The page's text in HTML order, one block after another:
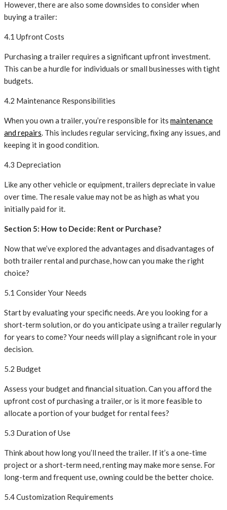
However, there are also some downsides to consider when
buying a trailer:
4.1 Upfront Costs
Purchasing a trailer requires a significant upfront investment.
This can be a hurdle for individuals or small businesses with tight
budgets.
4.2 Maintenance Responsibilities
When you own a trailer, you’re responsible for its maintenance
and repairs. This includes regular servicing, fixing any issues, and
keeping it in good condition.
4.3 Depreciation
Like any other vehicle or equipment, trailers depreciate in value
over time. The resale value may not be as high as what you
initially paid for it.
Section 5: How to Decide: Rent or Purchase?
Now that we’ve explored the advantages and disadvantages of
both trailer rental and purchase, how can you make the right
choice?
5.1 Consider Your Needs
Start by evaluating your specific needs. Are you looking for a
short-term solution, or do you anticipate using a trailer regularly
for years to come? Your needs will play a significant role in your
decision.
5.2 Budget
Assess your budget and financial situation. Can you afford the
upfront cost of purchasing a trailer, or is it more feasible to
allocate a portion of your budget for rental fees?
5.3 Duration of Use
Think about how long you’ll need the trailer. If it’s a one-time
project or a short-term need, renting may make more sense. For
long-term and frequent use, owning could be the better choice.
5.4 Customization Requirements